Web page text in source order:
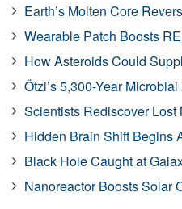
Earth’s Molten Core
Wearable Patch Boosts
How Asteroids Could
Ötzi’s 5,300-Year
Scientists Rediscover
Hidden Brain Shift Begins
Black Hole Caught at
Nanoreactor Boosts Solar